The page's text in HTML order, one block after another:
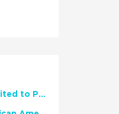
NCTE Members Invited to Participate in Study of Teacher Experience